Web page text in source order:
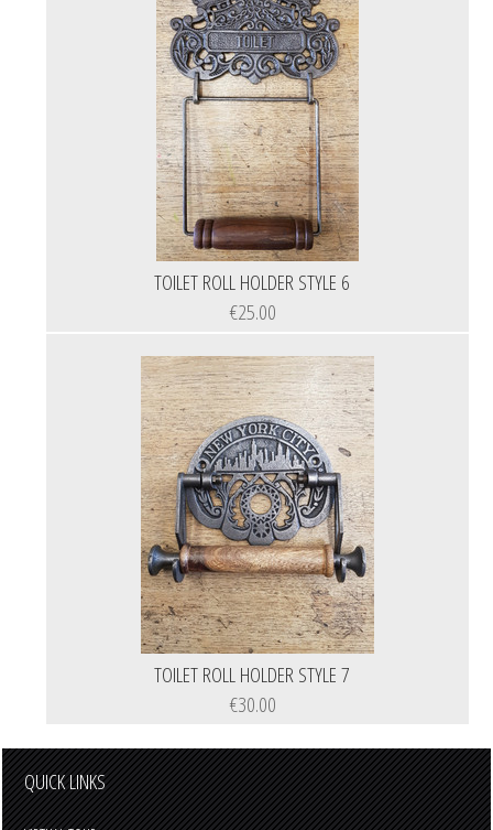
TOILET ROLL HOLDER STYLE 6
€25.00
TOILET ROLL HOLDER STYLE 7
€30.00
QUICK LINKS